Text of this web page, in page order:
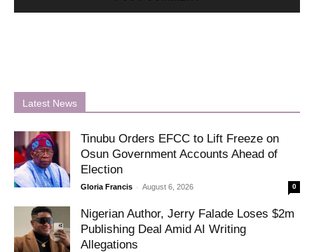
Latest News
Tinubu Orders EFCC to Lift Freeze on
Osun Government Accounts Ahead of
Election
Gloria Francis - August 6, 2026 0
Nigerian Author, Jerry Falade Loses $2m
Publishing Deal Amid AI Writing
Allegations